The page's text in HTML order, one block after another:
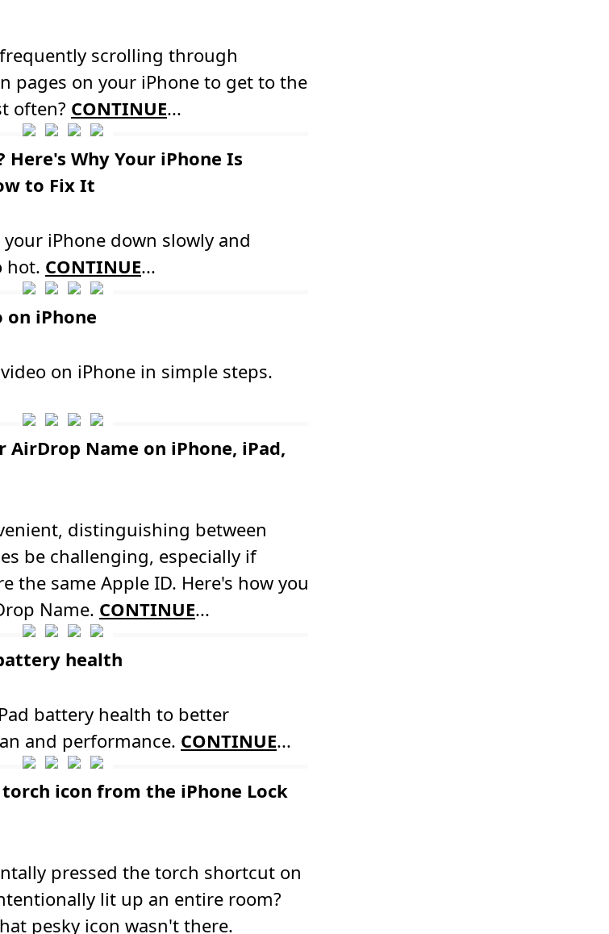
scrolling through
pages on your iPhone to get to the
often? CONTINUE...
Why Your iPhone Is
to Fix It
iPhone down slowly and
hot. CONTINUE...
on iPhone
on iPhone in simple steps.
AirDrop Name on iPhone, iPad,
distinguishing between
be challenging, especially if
the same Apple ID. Here's how you
Name. CONTINUE...
health
battery health to better
and performance. CONTINUE...
icon from the iPhone Lock
pressed the torch shortcut on
lit up an entire room?
pesky icon wasn't there.